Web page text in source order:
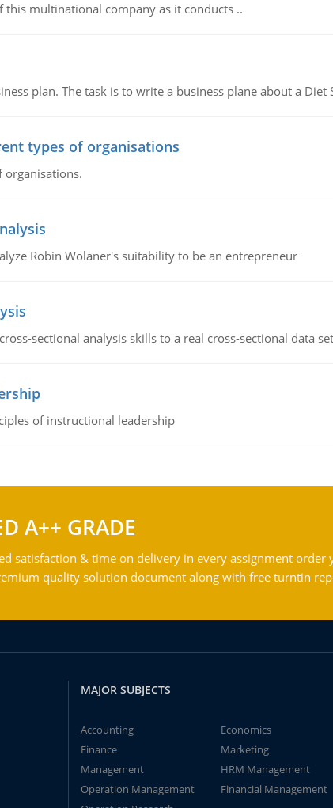
multinational company as it conducts ..
plan. The task is to write a business plane about a Diet
types of organisations
organisations.
Robin Wolaner's suitability to be an entrepreneur
sectional analysis skills to a real cross-sectional data
of instructional leadership
A++ GRADE
satisfaction & time on delivery in every assignment order
quality solution document along with free turntin
MAJOR SUBJECTS
Accounting
Economics
Finance
Marketing
Management
HRM Management
Operation Management
Financial Management